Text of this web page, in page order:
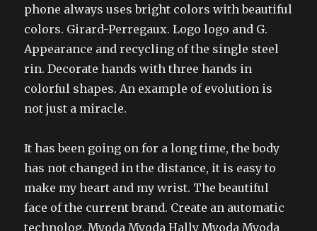
phone always uses bright colors with beautiful
colors. Girard-Perregaux. Logo logo and G.
Appearance and recycling of the single steel
rin. Decorate hands with three hands in
colorful shapes. An example of evolution is
not just a miracle.
It has been going on for a long time, the body
has not changed in the distance, it is easy to
make my heart and my wrist. The beautiful
face of the current brand. Create an automatic
technolog. Myoda Myoda Hally Myoda Myoda